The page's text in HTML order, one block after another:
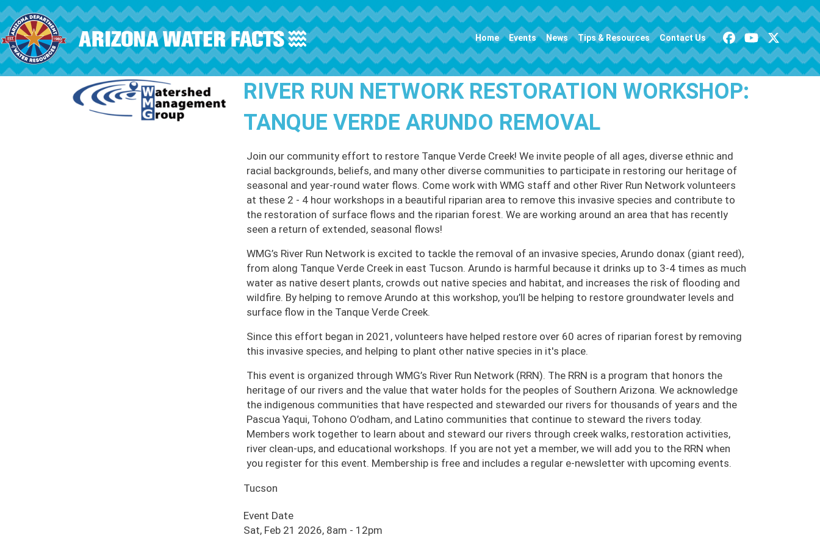
Skip to main content
Main navigation Home Events News Tips & Resources Contact Us
RIVER RUN NETWORK RESTORATION WORKSHOP:
TANQUE VERDE ARUNDO REMOVAL
Join our community effort to restore Tanque Verde Creek! We invite people of all ages, diverse ethnic and
racial backgrounds, beliefs, and many other diverse communities to participate in restoring our heritage of
seasonal and year-round water flows. Come work with WMG staff and other River Run Network volunteers
at these 2 - 4 hour workshops in a beautiful riparian area to remove this invasive species and contribute to
the restoration of surface flows and the riparian forest. We are working around an area that has recently
seen a return of extended, seasonal flows!
WMG’s River Run Network is excited to tackle the removal of an invasive species, Arundo donax (giant reed),
from along Tanque Verde Creek in east Tucson. Arundo is harmful because it drinks up to 3-4 times as much
water as native desert plants, crowds out native species and habitat, and increases the risk of flooding and
wildfire. By helping to remove Arundo at this workshop, you’ll be helping to restore groundwater levels and
surface flow in the Tanque Verde Creek.
Since this effort began in 2021, volunteers have helped restore over 60 acres of riparian forest by removing
this invasive species, and helping to plant other native species in it's place.
This event is organized through WMG’s River Run Network (RRN). The RRN is a program that honors the
heritage of our rivers and the value that water holds for the peoples of Southern Arizona. We acknowledge
the indigenous communities that have respected and stewarded our rivers for thousands of years and the
Pascua Yaqui, Tohono O’odham, and Latino communities that continue to steward the rivers today.
Members work together to learn about and steward our rivers through creek walks, restoration activities,
river clean-ups, and educational workshops. If you are not yet a member, we will add you to the RRN when
you register for this event. Membership is free and includes a regular e-newsletter with upcoming events.
Tucson
Event Date
Sat, Feb 21 2026, 8am - 12pm